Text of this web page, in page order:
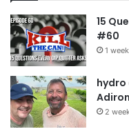
15
#60
1
hydro
2